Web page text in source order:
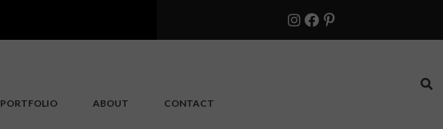
PORTFOLIO ABOUT CONTACT